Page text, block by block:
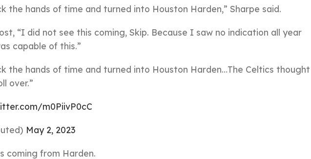
the hands of time and turned into Houston Harden,” Sharpe said.
“I did not see this coming, Skip. Because I saw no indication all year
capable of this.”
the hands of time and turned into Houston Harden…The Celtics thought
over.”
m0PiivP0cC
May 2, 2023
coming from Harden.